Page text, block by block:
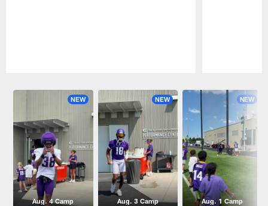
NEW
Aug. 4 Camp
NEW
Aug. 3 Camp
NEW
Aug. 1 Camp